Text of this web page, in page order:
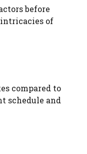
before
intricacies of
compared to
schedule and